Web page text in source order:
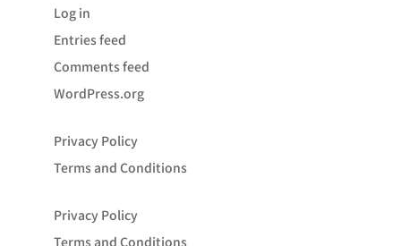
Log in
Entries feed
Comments feed
WordPress.org
Privacy Policy
Terms and Conditions
Privacy Policy
Terms and Conditions